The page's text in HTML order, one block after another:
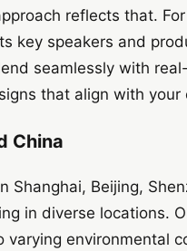
reflects that.
key speakers and
seamlessly with
that align with your
China
Shanghai, Beijing,
in diverse locations.
environmental